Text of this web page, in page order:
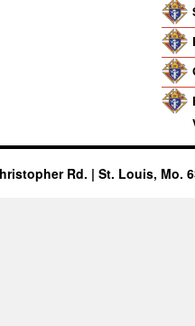
Rd. | St. Louis, Mo.